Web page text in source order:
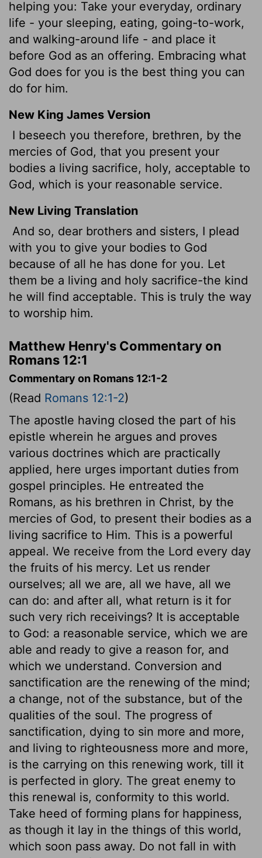
helping you: Take your everyday, ordinary
life - your sleeping, eating, going-to-work,
and walking-around life - and place it
before God as an offering. Embracing what
God does for you is the best thing you can
do for him.
New King James Version
I beseech you therefore, brethren, by the
mercies of God, that you present your
bodies a living sacrifice, holy, acceptable to
God, which is your reasonable service.
New Living Translation
And so, dear brothers and sisters, I plead
with you to give your bodies to God
because of all he has done for you. Let
them be a living and holy sacrifice-the kind
he will find acceptable. This is truly the way
to worship him.
Matthew Henry's Commentary on
Romans 12:1
Commentary on Romans 12:1-2
(Read Romans 12:1-2)
The apostle having closed the part of his
epistle wherein he argues and proves
various doctrines which are practically
applied, here urges important duties from
gospel principles. He entreated the
Romans, as his brethren in Christ, by the
mercies of God, to present their bodies as a
living sacrifice to Him. This is a powerful
appeal. We receive from the Lord every day
the fruits of his mercy. Let us render
ourselves; all we are, all we have, all we
can do: and after all, what return is it for
such very rich receivings? It is acceptable
to God: a reasonable service, which we are
able and ready to give a reason for, and
which we understand. Conversion and
sanctification are the renewing of the mind;
a change, not of the substance, but of the
qualities of the soul. The progress of
sanctification, dying to sin more and more,
and living to righteousness more and more,
is the carrying on this renewing work, till it
is perfected in glory. The great enemy to
this renewal is, conformity to this world.
Take heed of forming plans for happiness,
as though it lay in the things of this world,
which soon pass away. Do not fall in with